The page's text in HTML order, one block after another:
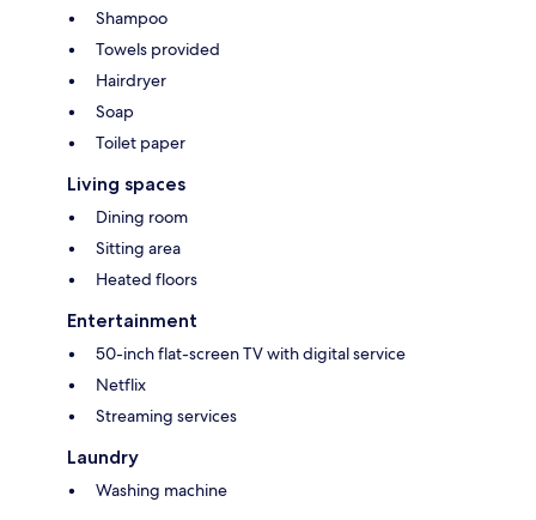
Shampoo
Towels provided
Hairdryer
Soap
Toilet paper
Living spaces
Dining room
Sitting area
Heated floors
Entertainment
50-inch flat-screen TV with digital service
Netflix
Streaming services
Laundry
Washing machine